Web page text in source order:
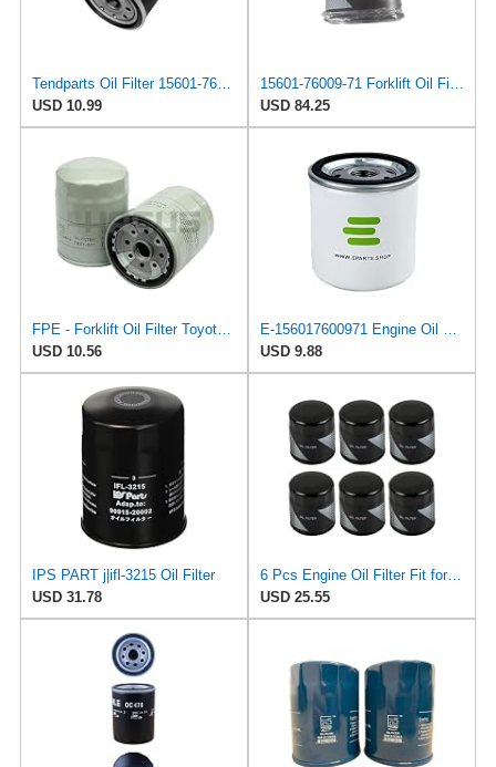
Tendparts Oil Filter 15601-76009-71 156017600971 Compatible with Toyota Forklift 7FD 8FD10-30 1DZ 2Z
USD 10.99
USD 84.25
FPE - Forklift Oil Filter Toyota 15601-76009-71 Hacus Aftermarket - New
USD 10.56
USD 9.88
IPS PART j|ifl-3215 Oil Filter
USD 31.78
6 Pcs Engine Oil Filter Fit for Toyota Camry Tacoma Highlander Tundra Lexus
USD 25.55